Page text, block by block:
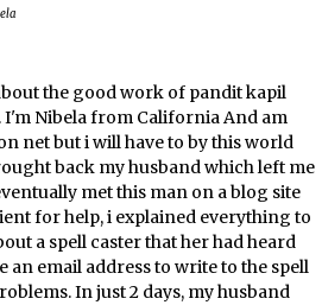
the good work of pandit kapil
I'm Nibela from California And am
net but i will have to by this world
back my husband which left me
met this man on a blog site
for help, i explained everything to
a spell caster that her had heard
an email address to write to the spell
In just 2 days, my husband